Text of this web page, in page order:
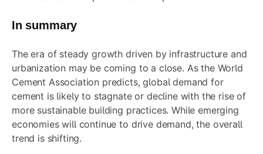
In summary
The era of steady growth driven by infrastructure and
urbanization may be coming to a close. As the World
Cement Association predicts, global demand for
cement is likely to stagnate or decline with the rise of
more sustainable building practices. While emerging
economies will continue to drive demand, the overall
trend is shifting.